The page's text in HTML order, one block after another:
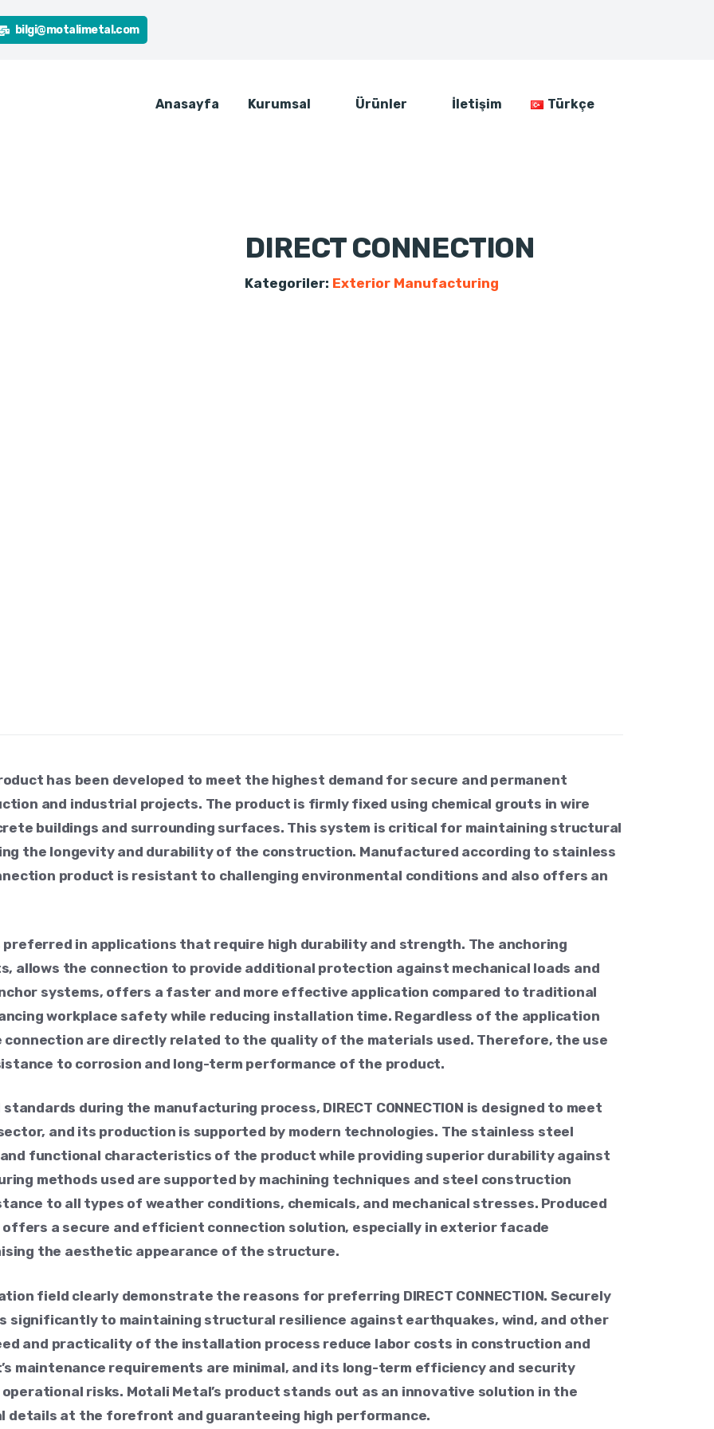
bilgi@motalimetal.com
Anasayfa Kurumsal Ürünler İletişim Türkçe
DIRECT CONNECTION
Kategoriler: Exterior Manufacturing
product has been developed to meet the highest demand for secure and permanent
and industrial projects. The product is firmly fixed using chemical grouts in wire
buildings and surrounding surfaces. This system is critical for maintaining structural
the longevity and durability of the construction. Manufactured according to stainless
product is resistant to challenging environmental conditions and also offers an
is preferred in applications that require high durability and strength. The anchoring
allows the connection to provide additional protection against mechanical loads and
systems, offers a faster and more effective application compared to traditional
workplace safety while reducing installation time. Regardless of the application
are directly related to the quality of the materials used. Therefore, the use
to corrosion and long-term performance of the product.
during the manufacturing process, DIRECT CONNECTION is designed to meet
and its production is supported by modern technologies. The stainless steel
functional characteristics of the product while providing superior durability against
methods used are supported by machining techniques and steel construction
to all types of weather conditions, chemicals, and mechanical stresses. Produced
a secure and efficient connection solution, especially in exterior facade
the aesthetic appearance of the structure.
field clearly demonstrate the reasons for preferring DIRECT CONNECTION. Securely
to maintaining structural resilience against earthquakes, wind, and other
and practicality of the installation process reduce labor costs in construction and
maintenance requirements are minimal, and its long-term efficiency and security
risks. Motali Metal’s product stands out as an innovative solution in the
at the forefront and guaranteeing high performance.